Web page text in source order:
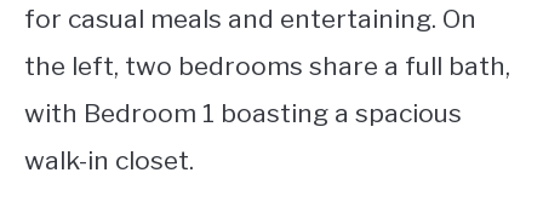
for casual meals and entertaining. On
the left, two bedrooms share a full bath,
with Bedroom 1 boasting a spacious
walk-in closet.